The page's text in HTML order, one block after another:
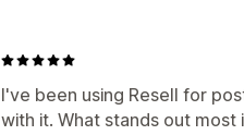
I've been using Resell for
with it. What stands out